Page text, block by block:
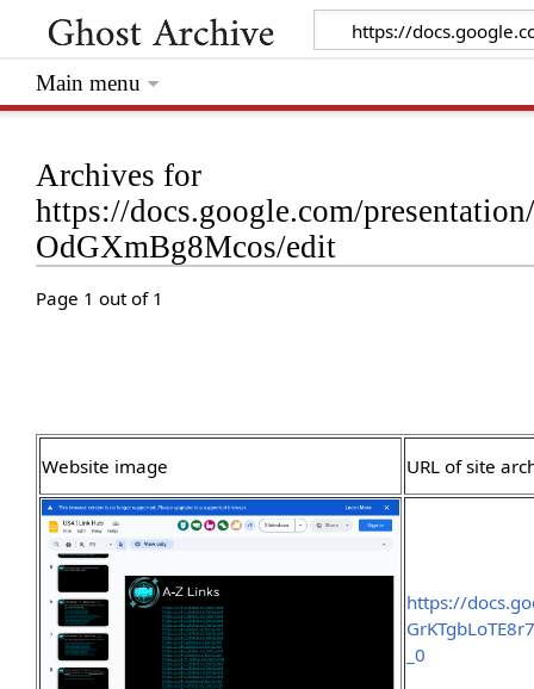
Archives for
https://docs.google.com/
OdGXmBg8Mcos/edit
Page 1 out of 1
Website image URL of site
https://
_0
Main menu